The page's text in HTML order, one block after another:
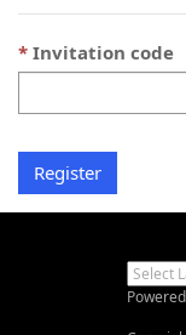
Invitation code
Register